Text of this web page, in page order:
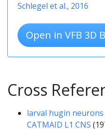
Schlegel et al., 2016
Open in VFB 3D
Cross
larval hugin neurons
CATMAID L1 CNS